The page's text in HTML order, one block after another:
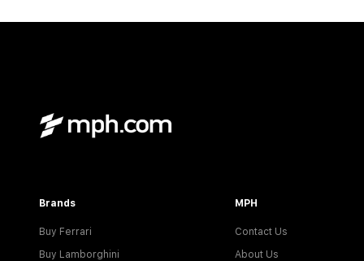
Brands
Buy Ferrari
Buy Lamborghini
MPH
Contact Us
About Us